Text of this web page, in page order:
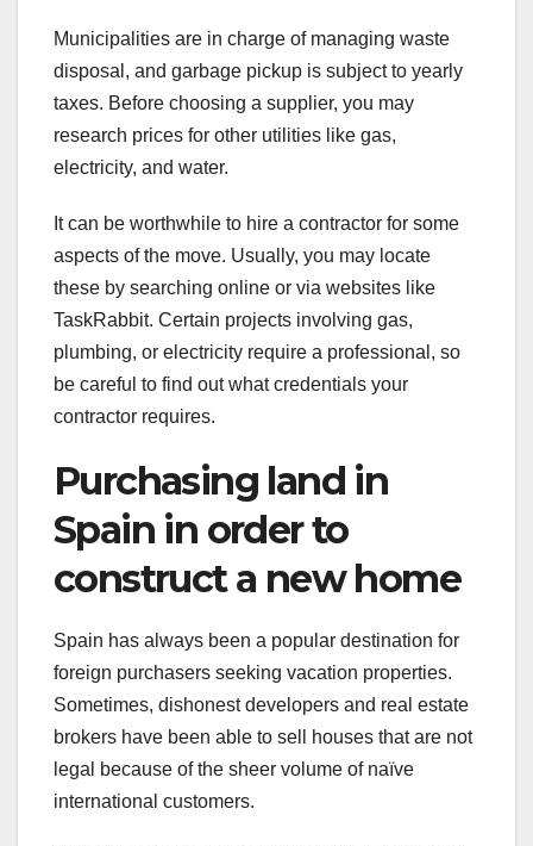
Municipalities are in charge of managing waste
disposal, and garbage pickup is subject to yearly
taxes. Before choosing a supplier, you may
research prices for other utilities like gas,
electricity, and water.
It can be worthwhile to hire a contractor for some
aspects of the move. Usually, you may locate
these by searching online or via websites like
TaskRabbit. Certain projects involving gas,
plumbing, or electricity require a professional, so
be careful to find out what credentials your
contractor requires.
Purchasing land in
Spain in order to
construct a new home
Spain has always been a popular destination for
foreign purchasers seeking vacation properties.
Sometimes, dishonest developers and real estate
brokers have been able to sell houses that are not
legal because of the sheer volume of naïve
international customers.